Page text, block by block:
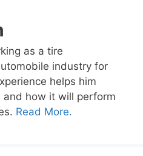
as a tire
industry for
helps him
how it will perform
Read More.